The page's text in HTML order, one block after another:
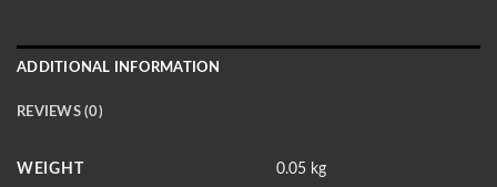
ADDITIONAL INFORMATION
REVIEWS (0)
WEIGHT 0.05 kg